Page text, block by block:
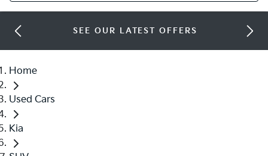
SEE OUR LATEST OFFERS
Home
Used Cars
Kia